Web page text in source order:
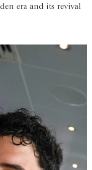
era and its revival